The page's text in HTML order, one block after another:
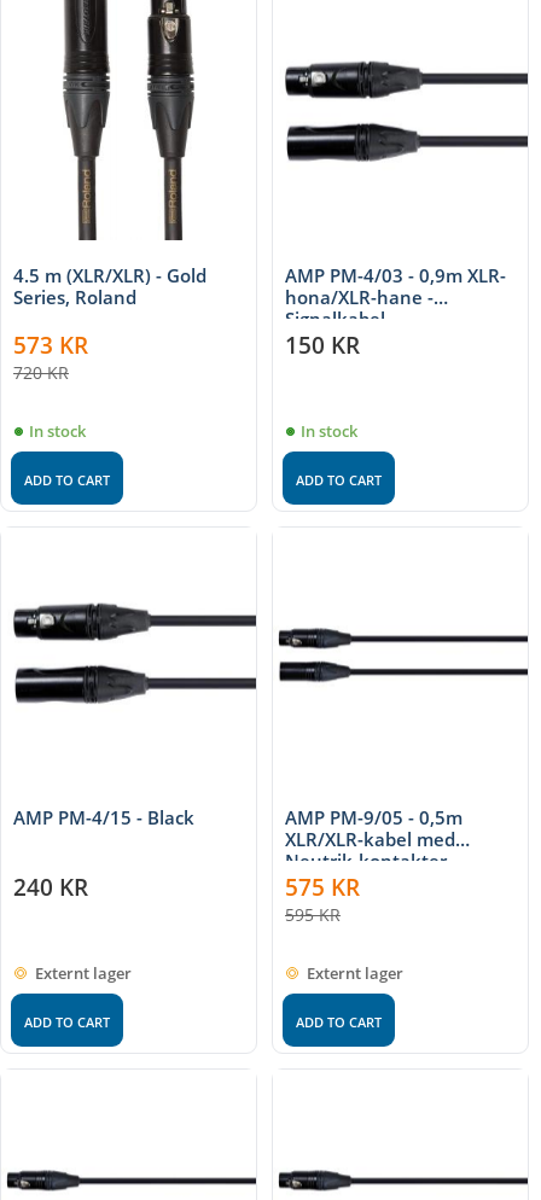
4.5 m (XLR/XLR) - Gold
Series, Roland
573 KR
720KR
In stock
ADD TO CART
AMP PM-4/03 - 0,9m XLR-
hona/XLR-hane -
Signalkabel
150 KR
In stock
ADD TO CART
AMP PM-4/15 - Black
240 KR
Externt lager
ADD TO CART
AMP PM-9/05 - 0,5m
XLR/XLR-kabel med
Neutrik-kontakter
575 KR
595KR
Externt lager
ADD TO CART